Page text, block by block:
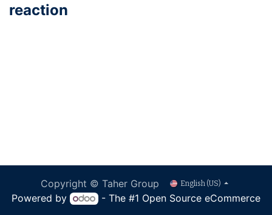
reaction
Copyright © Taher Group English (US)
Powered by - The #1 Open Source eCommerce